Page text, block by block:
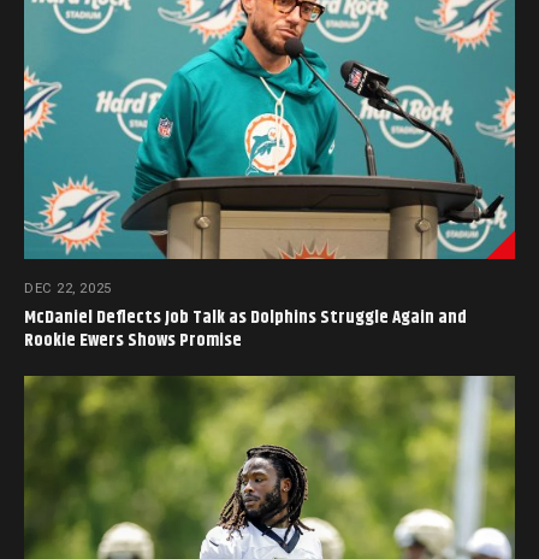
DEC 22, 2025
McDaniel Deflects Job Talk as Dolphins Struggle Again and
Rookie Ewers Shows Promise